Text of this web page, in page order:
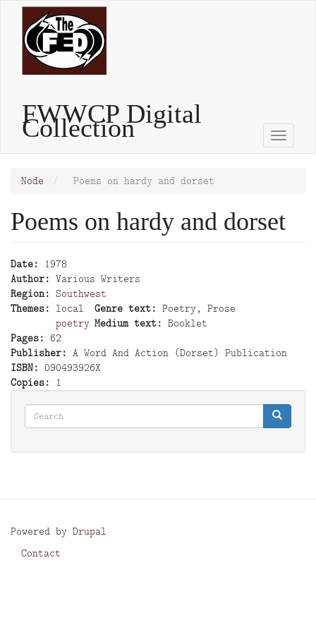
Skip
content
FWWCP Digital
Collection
Toggle
Node Poems on hardy and dorset
Poems on hardy and dorset
Date
1978
Author
Various Writers
Region
Southwest
Themes
local
poetry
Genre text
Poetry, Prose
Medium text
Booklet
Pages
62
Publisher
A Word And Action (Dorset) Publication
ISBN
090493926X
Copies
1
Search
Search Search
Powered by Drupal
Footer
Contact